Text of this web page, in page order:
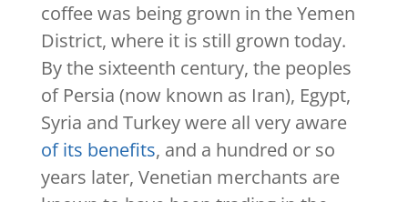
coffee was being grown in the Yemen
District, where it is still grown today.
By the sixteenth century, the peoples
of Persia (now known as Iran), Egypt,
Syria and Turkey were all very aware
of its benefits, and a hundred or so
years later, Venetian merchants are